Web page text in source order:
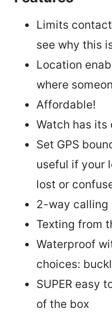
Limits
see why this
Location
where
Affordable!
Watch has its
Set GPS
useful if your
lost or
2-way calling
Texting from
Waterproof
choices:
SUPER easy
of the box